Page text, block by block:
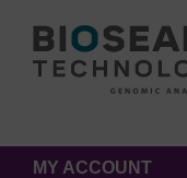
MY ACCOUNT